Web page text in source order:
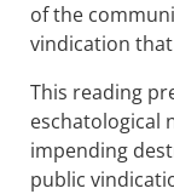
of the
vindication that
This reading
eschatological
impending
public